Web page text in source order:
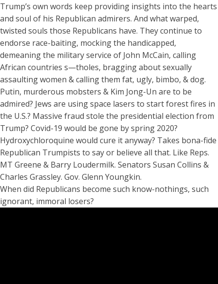
Trump’s own words keep providing insights into the hearts
and soul of his Republican admirers. And what warped,
twisted souls those Republicans have. They continue to
endorse race-baiting, mocking the handicapped,
demeaning the military service of John McCain, calling
African countries s—tholes, bragging about sexually
assaulting women & calling them fat, ugly, bimbo, & dog.
Putin, murderous mobsters & Kim Jong-Un are to be
admired? Jews are using space lasers to start forest fires in
the U.S.? Massive fraud stole the presidential election from
Trump? Covid-19 would be gone by spring 2020?
Hydroxychloroquine would cure it anyway? Takes bona-fide
Republican Trumpists to say or believe all that. Like Reps.
MT Greene & Barry Loudermilk. Senators Susan Collins &
Charles Grassley. Gov. Glenn Youngkin.
When did Republicans become such know-nothings, such
ignorant, immoral losers?